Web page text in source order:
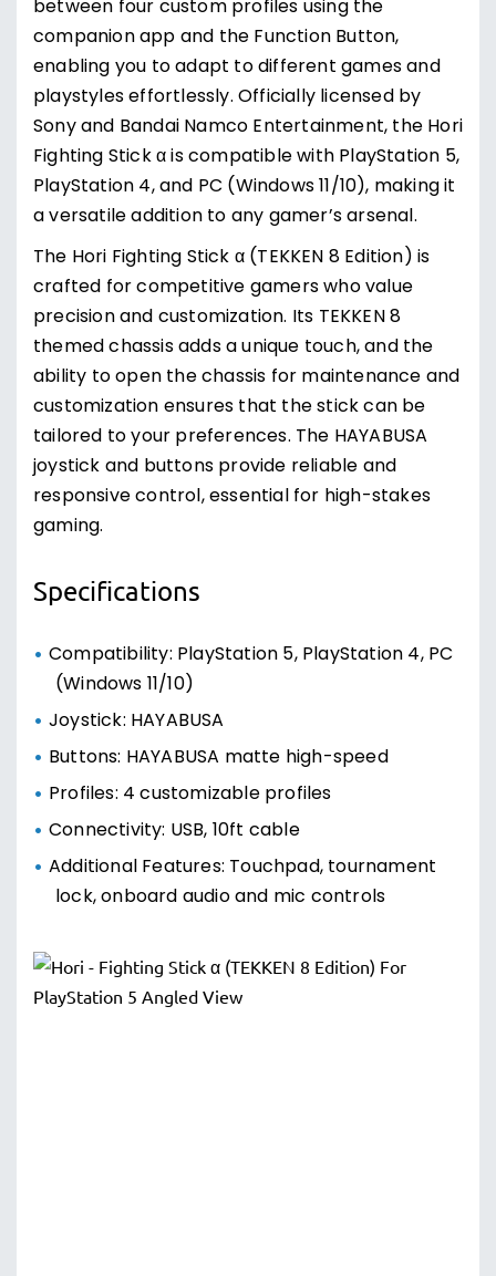
between four custom profiles using the
companion app and the Function Button,
enabling you to adapt to different games and
playstyles effortlessly. Officially licensed by
Sony and Bandai Namco Entertainment, the Hori
Fighting Stick α is compatible with PlayStation 5,
PlayStation 4, and PC (Windows 11/10), making it
a versatile addition to any gamer’s arsenal.
The Hori Fighting Stick α (TEKKEN 8 Edition) is
crafted for competitive gamers who value
precision and customization. Its TEKKEN 8
themed chassis adds a unique touch, and the
ability to open the chassis for maintenance and
customization ensures that the stick can be
tailored to your preferences. The HAYABUSA
joystick and buttons provide reliable and
responsive control, essential for high-stakes
gaming.
Specifications
Compatibility: PlayStation 5, PlayStation 4, PC
(Windows 11/10)
Joystick: HAYABUSA
Buttons: HAYABUSA matte high-speed
Profiles: 4 customizable profiles
Connectivity: USB, 10ft cable
Additional Features: Touchpad, tournament
lock, onboard audio and mic controls